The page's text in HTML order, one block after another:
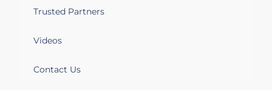
Trusted Partners
Videos
Contact Us